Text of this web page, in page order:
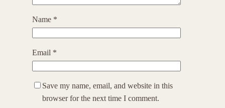
Name *
Email *
Save my name, email, and website in this
browser for the next time I comment.